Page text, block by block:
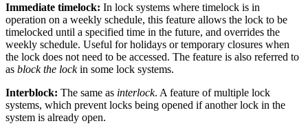
Immediate timelock: In lock systems where timelock is in
operation on a weekly schedule, this feature allows the lock to be
timelocked until a specified time in the future, and overrides the
weekly schedule. Useful for holidays or temporary closures when
the lock does not need to be accessed. The feature is also referred to
as block the lockin some lock systems.
Interblock: The same as interlock. A feature of multiple lock
systems, which prevent locks being opened if another lock in the
system is already open.